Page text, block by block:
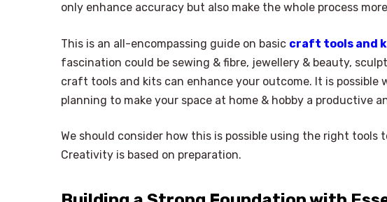
only enhance accuracy but also make the whole process
This is an all-encompassing guide on basic craft tools and
fascination could be sewing & fibre, jewellery & beauty,
craft tools and kits can enhance your outcome. It is
planning to make your space at home & hobby a productive
We should consider how this is possible using the right tools
Creativity is based on preparation.